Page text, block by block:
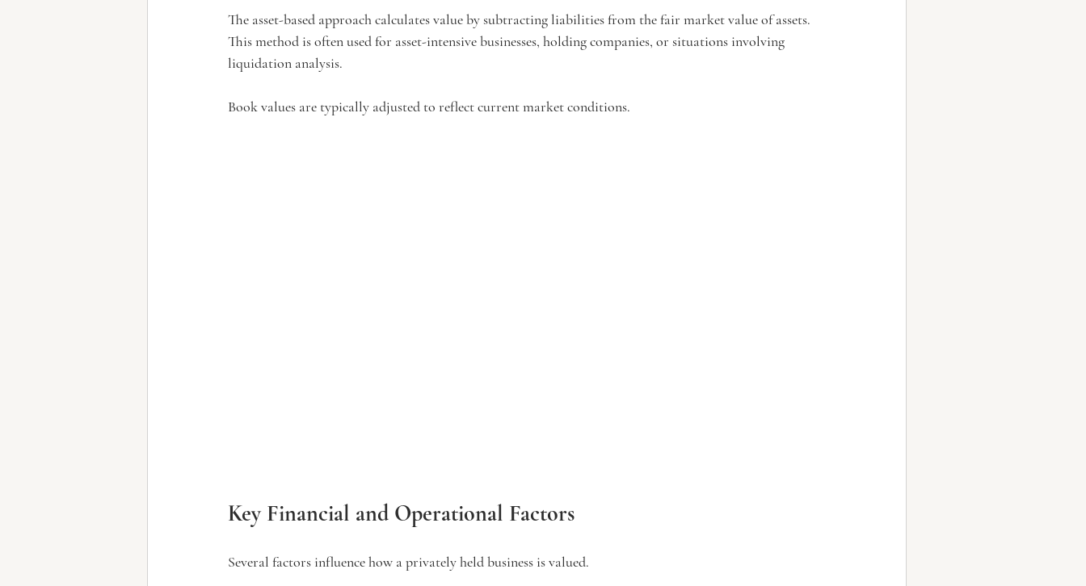
The asset-based approach calculates value by subtracting liabilities from the fair market value of assets.
This method is often used for asset-intensive businesses, holding companies, or situations involving
liquidation analysis.
Book values are typically adjusted to reflect current market conditions.
Key Financial and Operational Factors
Several factors influence how a privately held business is valued.